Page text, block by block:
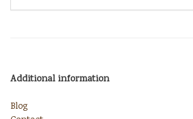
Additional information
Blog